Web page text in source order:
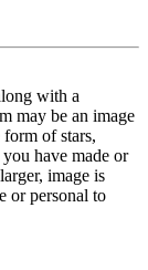
with a
may be an image
of stars,
have made or
image is
or personal to